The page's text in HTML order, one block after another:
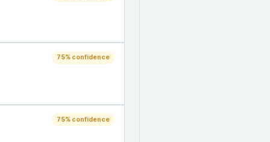
75% confidence
75% confidence